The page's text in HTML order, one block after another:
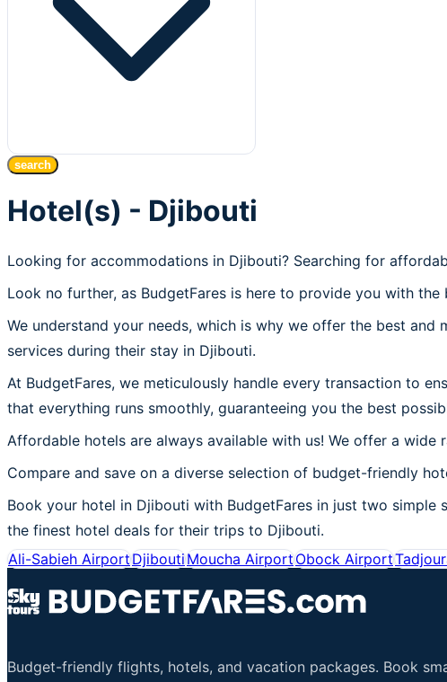
search
Hotel(s) - Djibouti
Looking for accommodations in Djibouti? Searching for
Look no further, as BudgetFares is here to provide you with the
We understand your needs, which is why we offer the best
services during their stay in Djibouti.
At BudgetFares, we meticulously handle every transaction to
that everything runs smoothly, guaranteeing you the best
Affordable hotels are always available with us! We offer a wide
Compare and save on a diverse selection of budget-friendly
Book your hotel in Djibouti with BudgetFares in just two
the finest hotel deals for their trips to Djibouti.
Ali-Sabieh AirportDjiboutiMoucha AirportObock Airport
Budget-friendly flights, hotels, and vacation packages. Book